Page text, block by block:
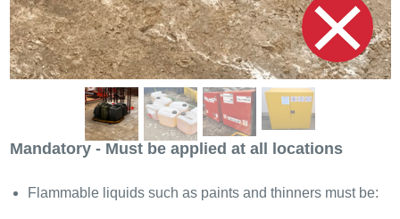
Mandatory - Must be applied at all locations
Flammable liquids such as paints and thinners must be: